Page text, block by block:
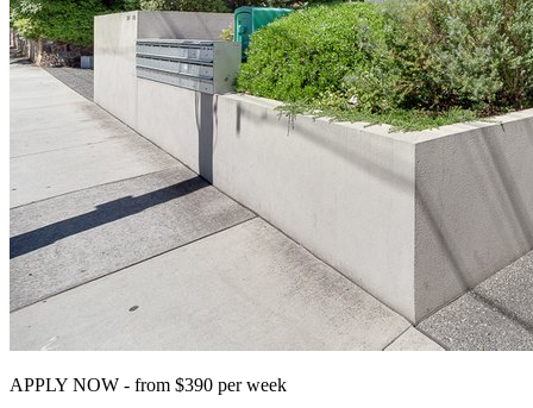
APPLY NOW - from $390 per week